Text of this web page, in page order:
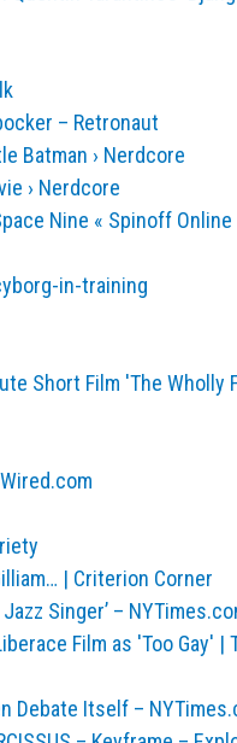
– Retronaut
Batman › Nerdcore
› Nerdcore
Nine « Spinoff Online
in-training
Short Film 'The Wholly
| Criterion Corner
Singer’ –
Film as 'Too Gay' |
Debate Itself –